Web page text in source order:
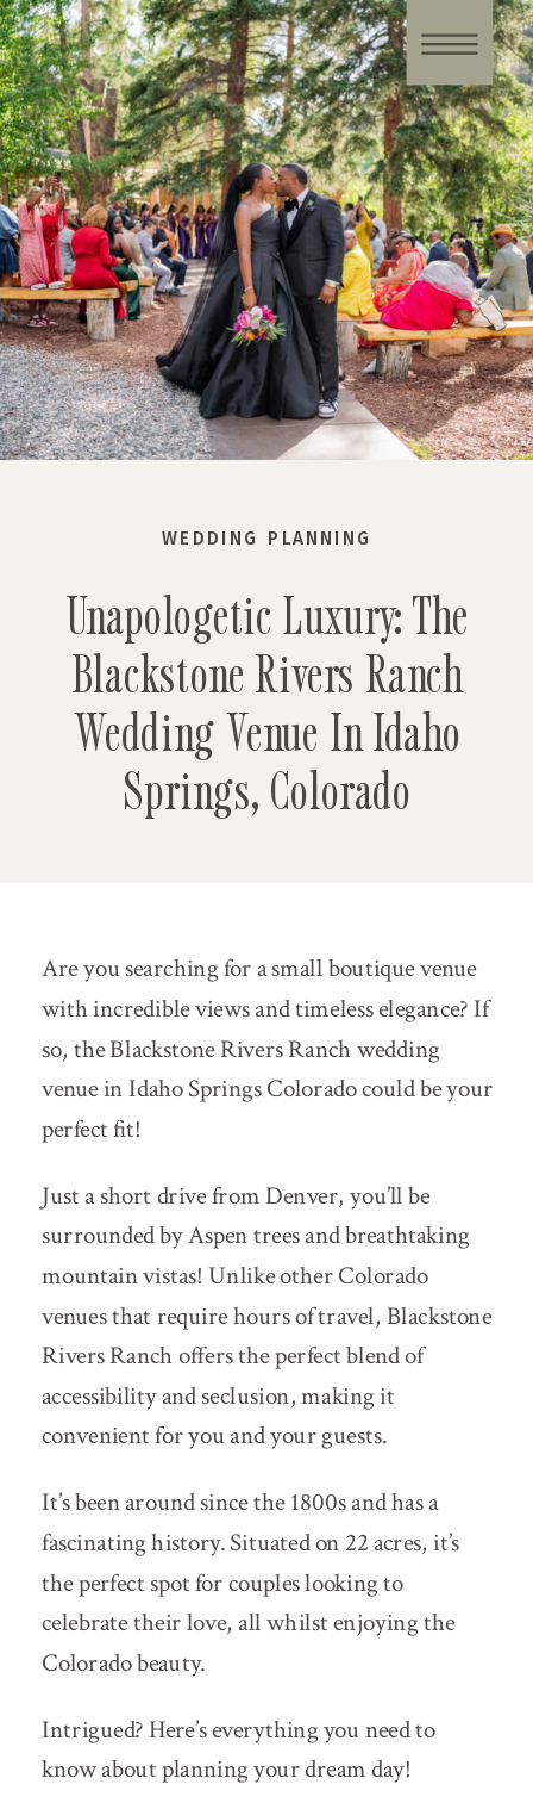
Unapologetic Luxury: The
Blackstone Rivers Ranch
Wedding Venue In Idaho
Springs, Colorado
WEDDING PLANNING
Are you searching for a small boutique venue
with incredible views and timeless elegance? If
so, the Blackstone Rivers Ranch wedding
venue in Idaho Springs Colorado could be your
perfect fit!
Just a short drive from Denver, you’ll be
surrounded by Aspen trees and breathtaking
mountain vistas! Unlike other Colorado
venues that require hours of travel, Blackstone
Rivers Ranch offers the perfect blend of
accessibility and seclusion, making it
convenient for you and your guests.
It’s been around since the 1800s and has a
fascinating history. Situated on 22 acres, it’s
the perfect spot for couples looking to
celebrate their love, all whilst enjoying the
Colorado beauty.
Intrigued? Here’s everything you need to
know about planning your dream day!